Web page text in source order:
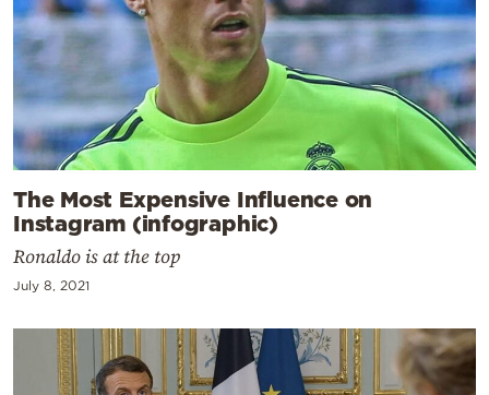
The Most Expensive Influence on
Instagram (infographic)
Ronaldo is at the top
July 8, 2021